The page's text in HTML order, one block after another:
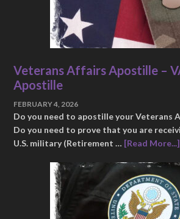
Veterans Affairs Apostille –
Apostille
FEBRUARY 4, 2026
Do you need to apostille your Veterans
Do you need to prove that you are
U.S. military (Retirement … [Read More...]